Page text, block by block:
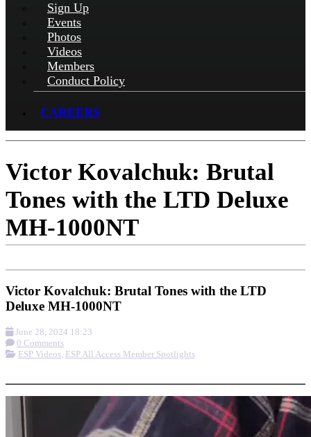
Sign Up
Events
Photos
Videos
Members
Conduct Policy
CAREERS
Victor Kovalchuk: Brutal
Tones with the LTD Deluxe
MH-1000NT
Victor Kovalchuk: Brutal Tones with the LTD
Deluxe MH-1000NT
June 28, 2024 18:23
0 Comments
ESP Videos, ESP All Access Member Spotlights